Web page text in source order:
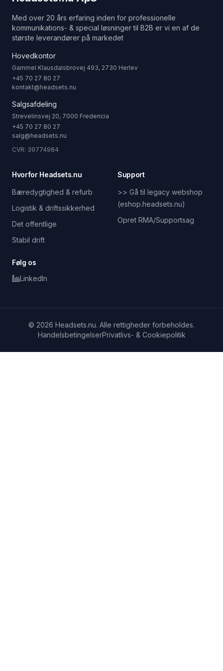
Med over 20 års erfaring inden for professionelle
kommunikations- & special løsninger til B2B er vi en af de
største leverandører på markedet
Hovedkontor
Gammel Klausdalsbrovej 493, 2730 Herlev
+45 70 27 80 27
kontakt@headsets.nu
Salgsafdeling
Strevelinsvej 20, 7000 Fredericia
+45 70 27 80 27
salg@headsets.nu
CVR: 39774984
Hvorfor Headsets.nu
Bæredygtighed & refurb
Logistik & driftssikkerhed
Det offentlige
Stabil drift
Support
>> Gå til legacy webshop
(eshop.headsets.nu)
Opret RMA/Supportsag
Følg os
LinkedIn
© 2026 Headsets.nu. Alle rettigheder forbeholdes.
HandelsbetingelserPrivatlivs- & Cookiepolitik